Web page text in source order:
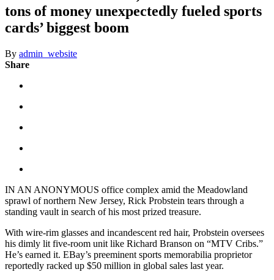
tons of money unexpectedly fueled sports
cards’ biggest boom
By admin_website
Share
IN AN ANONYMOUS office complex amid the Meadowland
sprawl of northern New Jersey, Rick Probstein tears through a
standing vault in search of his most prized treasure.
With wire-rim glasses and incandescent red hair, Probstein oversees
his dimly lit five-room unit like Richard Branson on “MTV Cribs.”
He’s earned it. EBay’s preeminent sports memorabilia proprietor
reportedly racked up $50 million in global sales last year.